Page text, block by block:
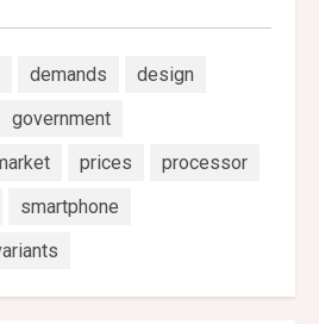
demands
design
government
prices
processor
smartphone